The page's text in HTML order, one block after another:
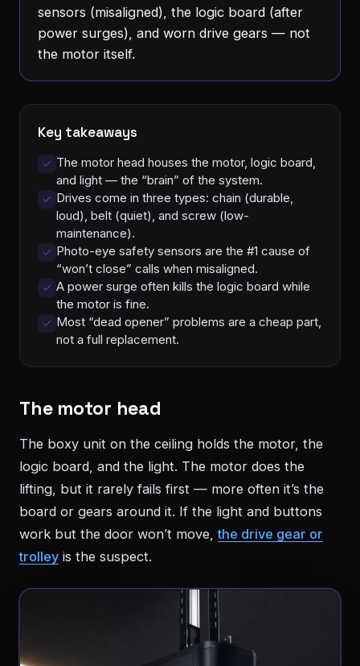
sensors (misaligned), the logic board (after
power surges), and worn drive gears — not
the motor itself.
Key takeaways
The motor head houses the motor, logic board,
and light — the “brain” of the system.
Drives come in three types: chain (durable,
loud), belt (quiet), and screw (low-
maintenance).
Photo-eye safety sensors are the #1 cause of
“won’t close” calls when misaligned.
A power surge often kills the logic board while
the motor is fine.
Most “dead opener” problems are a cheap part,
not a full replacement.
The motor head
The boxy unit on the ceiling holds the motor, the
logic board, and the light. The motor does the
lifting, but it rarely fails first — more often it’s the
board or gears around it. If the light and buttons
work but the door won’t move,the drive gear or
trolley is the suspect.